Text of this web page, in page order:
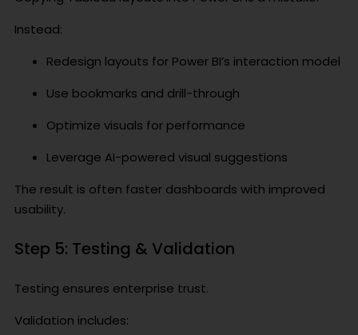
Instead:
Redesign layouts for Power BI’s interaction model
Use bookmarks and drill-through
Optimize visuals for performance
Leverage AI-powered visual suggestions
The result is often faster dashboards with improved
usability.
Step 5: Testing & Validation
Testing ensures enterprise trust.
Validation includes: